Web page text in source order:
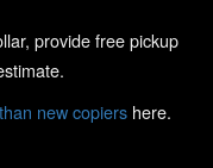
provide free pickup
new copiers here.